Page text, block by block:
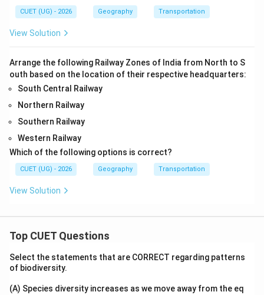
CUET (UG) - 2026 Geography Transportation
View Solution
Arrange the following Railway Zones of India from North to S
outh based on the location of their respective headquarters:
South Central Railway
Northern Railway
Southern Railway
Western Railway
Which of the following options is correct?
CUET (UG) - 2026 Geography Transportation
View Solution
Top CUET Questions
Select the statements that are CORRECT regarding patterns
of biodiversity.
(A) Species diversity increases as we move away from the eq